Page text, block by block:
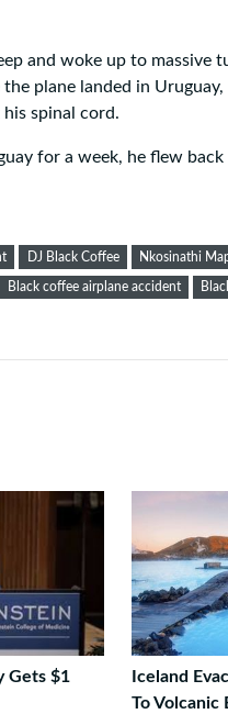
and woke up to massive
plane landed in
spinal cord.
for a week, he flew
DJ Black Coffee Nkosinathi
Black coffee airplane accident
Gets $1
Iceland
To Volcanic